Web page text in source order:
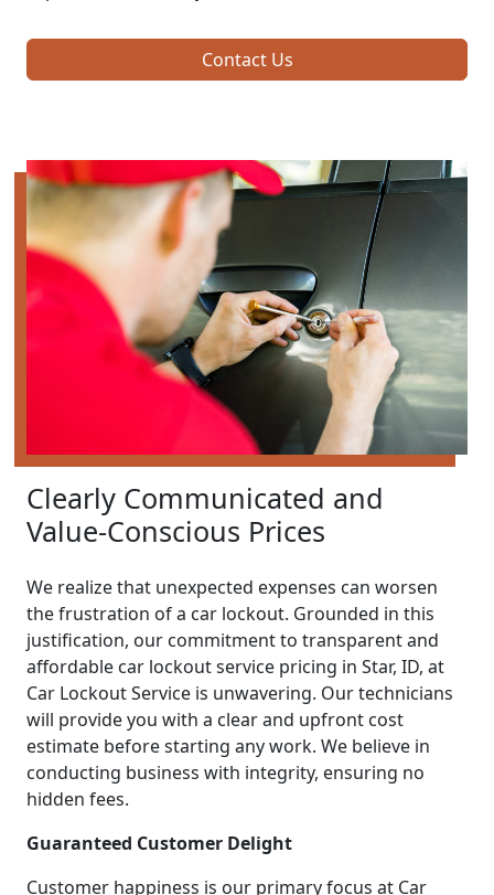
Contact Us
Clearly Communicated and
Value-Conscious Prices
We realize that unexpected expenses can worsen
the frustration of a car lockout. Grounded in this
justification, our commitment to transparent and
affordable car lockout service pricing in Star, ID, at
Car Lockout Service is unwavering. Our technicians
will provide you with a clear and upfront cost
estimate before starting any work. We believe in
conducting business with integrity, ensuring no
hidden fees.
Guaranteed Customer Delight
Customer happiness is our primary focus at Car